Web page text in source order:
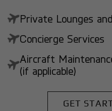
Private Lounges
Concierge Services
Aircraft
(if applicable)
GET